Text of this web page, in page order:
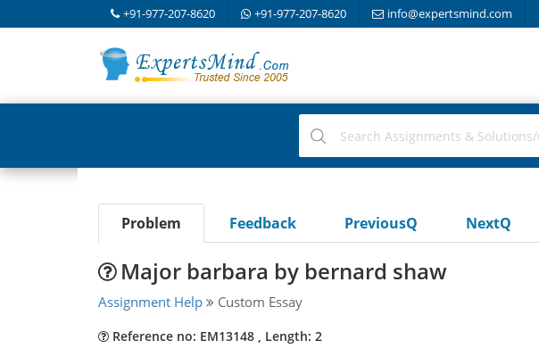
+91-977-207-8620 +91-977-207-8620 info@expertsmind.com
Problem Feedback PreviousQ NextQ
Major barbara by bernard shaw
Assignment Help Custom Essay
Reference no: EM13148 , Length: 2